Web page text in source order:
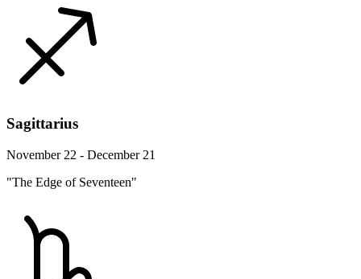
Sagittarius
November 22 - December 21
"The Edge of Seventeen"